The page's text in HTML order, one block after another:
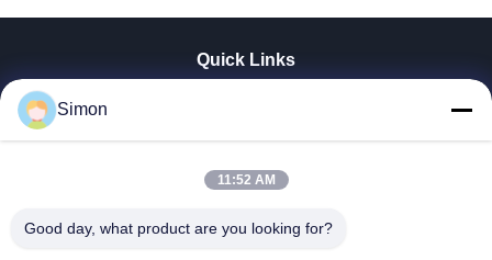
Quick Links
About Us
Quality Control
Simon
11:52 AM
Good day, what product are you looking for?